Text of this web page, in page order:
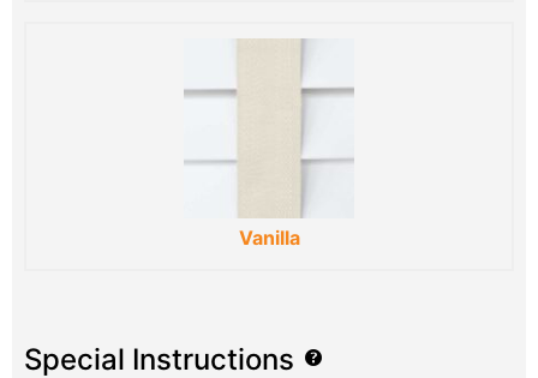
Vanilla
Special Instructions